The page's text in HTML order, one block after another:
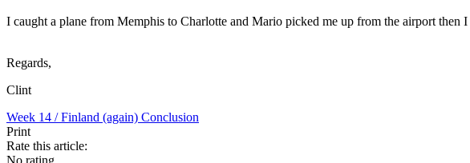
I caught a plane from Memphis to Charlotte and Mario picked me up from the airport then
Regards,
Clint
Week 14 / Finland (again) Conclusion
Print
Rate this article:
No rating